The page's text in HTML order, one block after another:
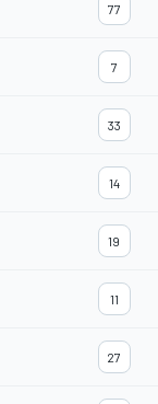
77
7
33
14
19
11
27